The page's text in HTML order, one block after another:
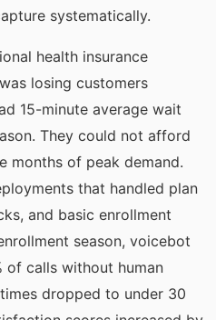
systematically.
health insurance
losing customers
15-minute average wait
They could not afford
of peak demand.
that handled plan
and basic enrollment
season, voicebot
of calls without human
dropped to under 30